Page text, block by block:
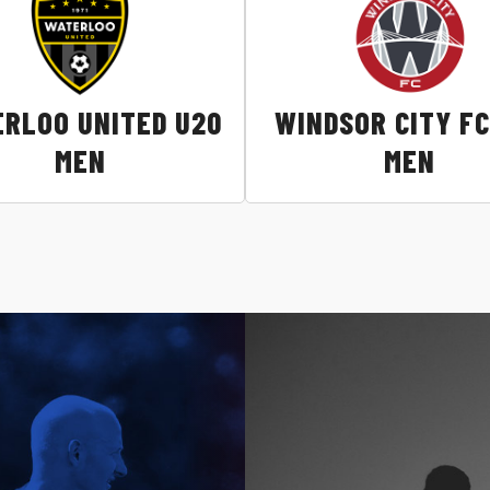
UNITED U20
MEN
WINDSOR CITY
MEN